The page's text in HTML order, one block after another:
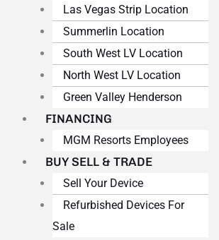
Las Vegas Strip Location
Summerlin Location
South West LV Location
North West LV Location
Green Valley Henderson
FINANCING
MGM Resorts Employees
BUY SELL & TRADE
Sell Your Device
Refurbished Devices For
Sale